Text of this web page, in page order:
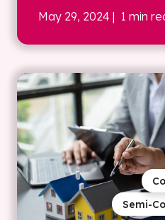
May 29, 2024 | 1 min
Semi-